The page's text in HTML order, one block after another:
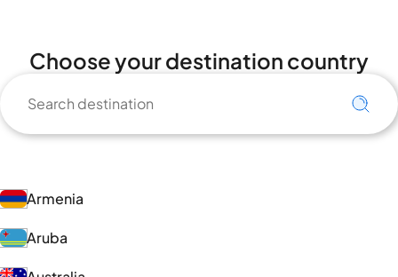
Choose your destination country
Armenia
Aruba